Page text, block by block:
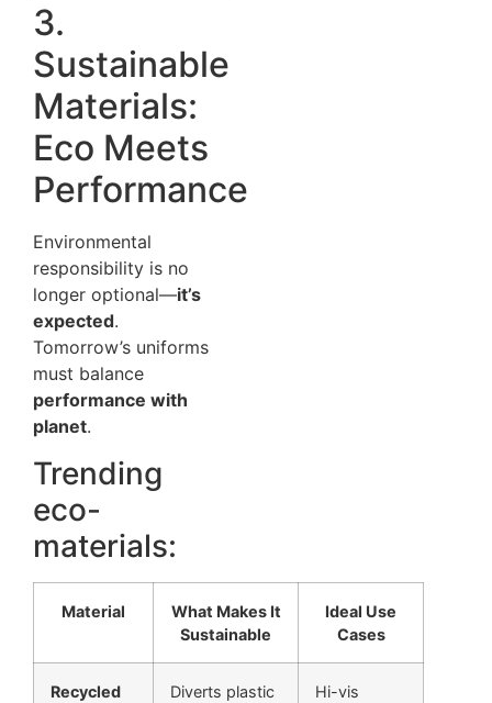
3.
Sustainable
Materials:
Eco Meets
Performance
Environmental
responsibility is no
longer optional—it’s
expected.
Tomorrow’s uniforms
must balance
performance with
planet.
Trending
eco-
materials:
Material
What Makes It
Sustainable
Ideal Use
Cases
Recycled
Diverts plastic
Hi-vis